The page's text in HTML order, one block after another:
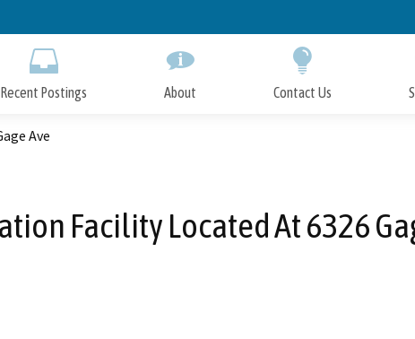
to
Recent Postings About Contact Us
Ave
Facility Located At 6326